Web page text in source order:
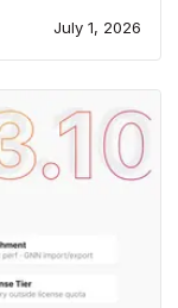
July 1, 2026